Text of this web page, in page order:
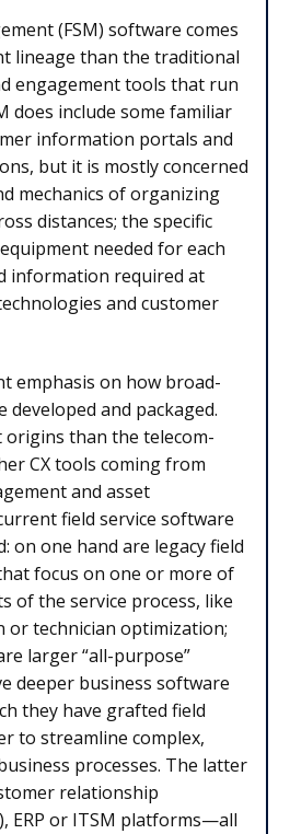
(FSM) software comes
lineage than the traditional
engagement tools that run
does include some familiar
information portals and
but it is mostly concerned
mechanics of organizing
distances; the specific
needed for each
information required at
and customer
emphasis on how broad-
developed and packaged.
origins than the telecom-
CX tools coming from
and asset
field service software
on one hand are legacy field
focus on one or more of
of the service process, like
or technician optimization;
larger “all-purpose”
deeper business software
they have grafted field
to streamline complex,
processes. The latter
relationship
ERP or ITSM platforms—all